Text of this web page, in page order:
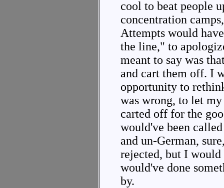
cool to beat people
concentration
Attempts would
the line," to
meant to say was
and cart them off. I
opportunity to
was wrong, to let my
carted off for the
would've been
and un-German,
rejected, but I would
would've done
by.